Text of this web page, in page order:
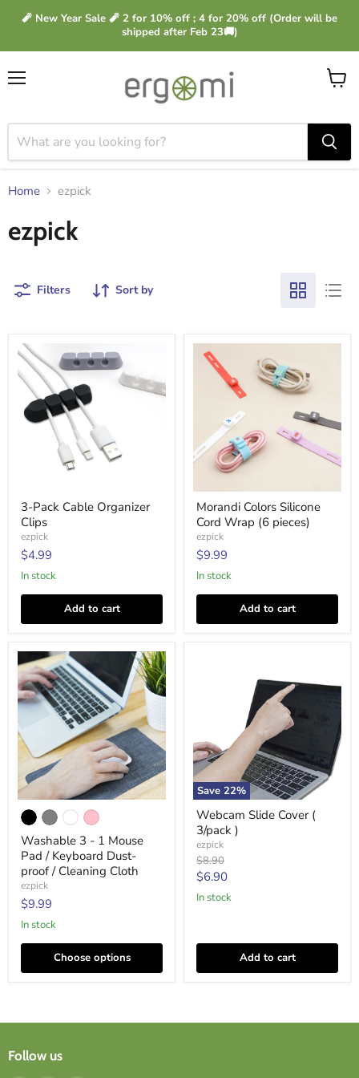
🧨 New Year Sale 🧨 2 for 10% off ; 4 for 20% off (Order will be
shipped after Feb 23🚚)
View
Home ezpick
ezpick
Filters Sort by
Pack
Cable
Organizer
Clips
3-Pack Cable Organizer
Clips
ezpick
$4.99
In stock
Add to cart
Morandi
Colors
Silicone
Cord
Wrap
(6
pieces)
Morandi Colors Silicone
Cord Wrap (6 pieces)
ezpick
$9.99
In stock
Add to cart
Washable
3
1
Mouse
Pad
Keyboard
Dust-
proof
Cleaning
Washable 3 - 1 Mouse
Pad / Keyboard Dust-
proof / Cleaning Cloth
ezpick
$9.99
In stock
Choose options
Save 22%
Webcam
Slide
Cover
3/pack
Webcam Slide Cover (
3/pack )
ezpick
Original
price
$8.90
Current
price
$6.90
In stock
Add to cart
Follow us